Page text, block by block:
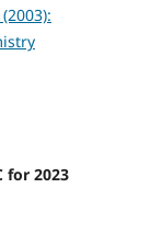
for 2023